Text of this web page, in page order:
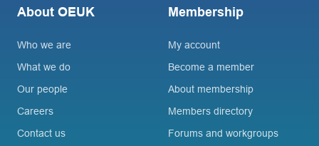
About OEUK
Who we are
What we do
Our people
Careers
Contact us
Membership
My account
Become a member
About membership
Members directory
Forums and workgroups